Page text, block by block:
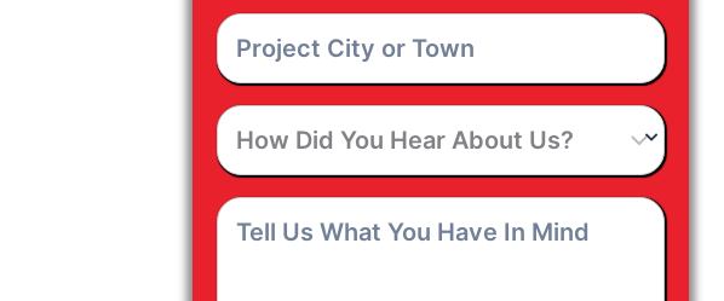
Project
City
or
Town *
How
Did
You
Hear
About
Tell
Us